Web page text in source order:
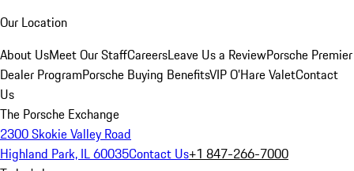
Our Location
About UsMeet Our StaffCareersLeave Us a ReviewPorsche Premier
Dealer ProgramPorsche Buying BenefitsVIP O’Hare ValetContact
Us
The Porsche Exchange
2300 Skokie Valley Road
Highland Park, IL 60035Contact Us+1 847-266-7000